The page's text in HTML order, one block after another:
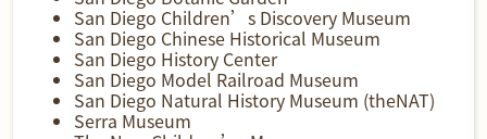
San Diego Children’s Discovery Museum
San Diego Chinese Historical Museum
San Diego History Center
San Diego Model Railroad Museum
San Diego Natural History Museum (theNAT)
Serra Museum